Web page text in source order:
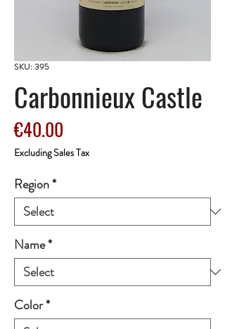
SKU: 395
Carbonnieux Castle
€40.00
Excluding Sales Tax
Region*
Name*
Color*